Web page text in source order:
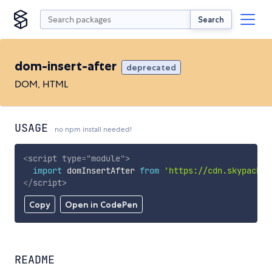
Search
dom-insert-after deprecated
DOM, HTML
USAGE no npm install needed!
Copy Open in CodePen
<script type="module">
import domInsertAfter from
'https://
</script>
README